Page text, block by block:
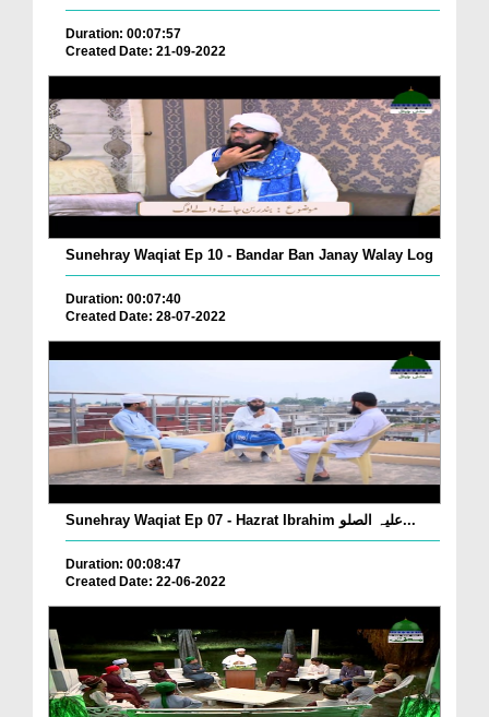
Duration: 00:07:57
Created Date: 21-09-2022
Sunehray Waqiat Ep 10 - Bandar Ban Janay Walay Log
Duration: 00:07:40
Created Date: 28-07-2022
Sunehray Waqiat Ep 07 - Hazrat Ibrahim علیہ الصلو...
Duration: 00:08:47
Created Date: 22-06-2022